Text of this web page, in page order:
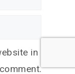
in this